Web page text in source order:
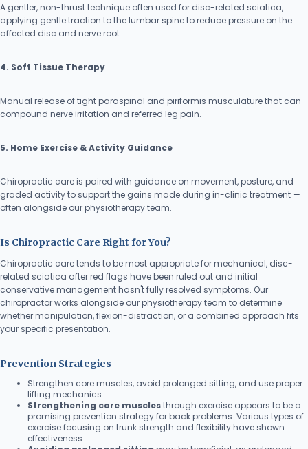
A gentler, non-thrust technique often used for disc-related sciatica,
applying gentle traction to the lumbar spine to reduce pressure on the
affected disc and nerve root.
4. Soft Tissue Therapy
Manual release of tight paraspinal and piriformis musculature that can
compound nerve irritation and referred leg pain.
5. Home Exercise & Activity Guidance
Chiropractic care is paired with guidance on movement, posture, and
graded activity to support the gains made during in-clinic treatment —
often alongside our physiotherapy team.
Is Chiropractic Care Right for You?
Chiropractic care tends to be most appropriate for mechanical, disc-
related sciatica after red flags have been ruled out and initial
conservative management hasn't fully resolved symptoms. Our
chiropractor works alongside our physiotherapy team to determine
whether manipulation, flexion-distraction, or a combined approach fits
your specific presentation.
Prevention Strategies
Strengthen core muscles, avoid prolonged sitting, and use proper
lifting mechanics.
Strengthening core musclesthrough exercise appears to be a
promising prevention strategy for back problems. Various types of
exercise focusing on trunk strength and flexibility have shown
effectiveness.